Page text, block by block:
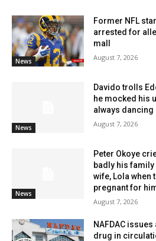
News
Former NFL
arrested for
mall
August 7, 2026
News
Davido trolls
he mocked his
always dancing
August 7, 2026
News
Peter Okoye
badly his
wife, Lola when
pregnant for
August 7, 2026
NAFDAC
drug in